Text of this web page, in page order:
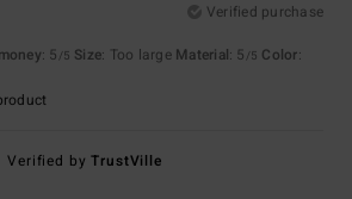
Verified purchase
: 5 /5 Size: Too large Material: 5 /5 Color:
Verified byTrustVille